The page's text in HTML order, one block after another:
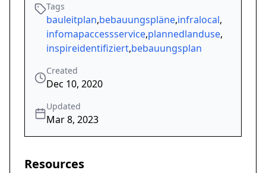
Tags
bauleitplan,bebauungspläne,infralocal,
infomapaccessservice,plannedlanduse,
inspireidentifiziert,bebauungsplan
Created
Dec 10, 2020
Updated
Mar 8, 2023
Resources